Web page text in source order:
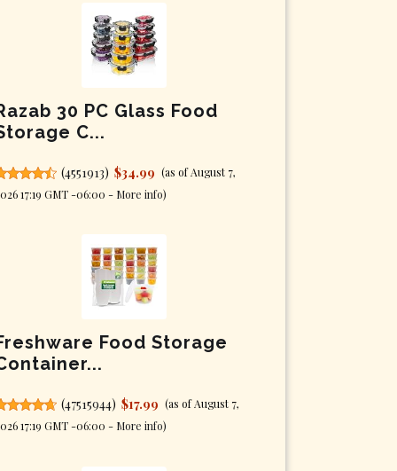
30 PC Glass Food
C...
(4551913) $34.99 (as of August 7,
17:19 GMT -06:00 - More info)
Food Storage
(47515944) $17.99 (as of August 7,
17:19 GMT -06:00 - More info)